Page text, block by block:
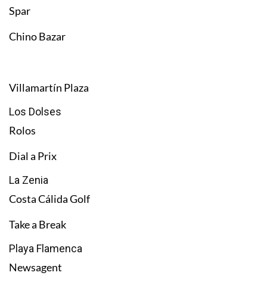
Spar
Chino Bazar
Villamartín Plaza
Los Dolses
Rolos
Dial a Prix
La Zenia
Costa Cálida Golf
Take a Break
Playa Flamenca
Newsagent